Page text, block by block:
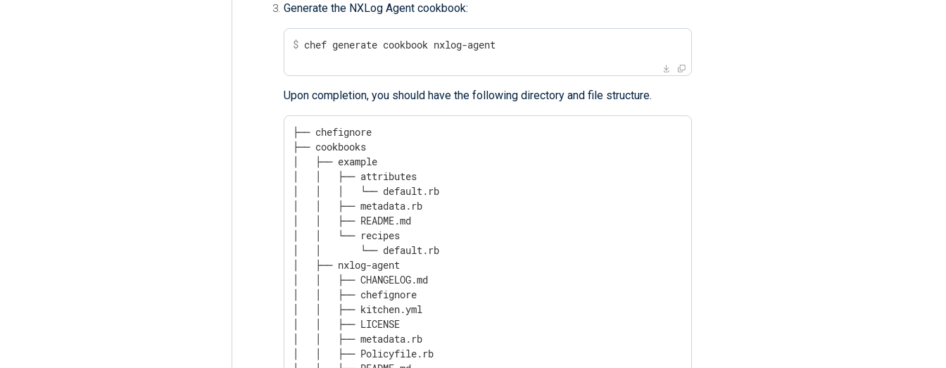
Generate the NXLog Agent cookbook:
$ chef generate cookbook nxlog-agent
Upon completion, you should have the following directory and file structure.
├── chefignore
├── cookbooks
│   ├── example
│   │   ├── attributes
│   │   │   └── default.rb
│   │   ├── metadata.rb
│   │   ├── README.md
│   │   └── recipes
│   │       └── default.rb
│   ├── nxlog-agent
│   │   ├── CHANGELOG.md
│   │   ├── chefignore
│   │   ├── kitchen.yml
│   │   ├── LICENSE
│   │   ├── metadata.rb
│   │   ├── Policyfile.rb